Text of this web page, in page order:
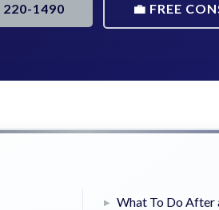
220-1490 💼 FREE
What To Do After